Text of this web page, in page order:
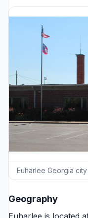
Euharlee Georgia
Geography
Euharlee is located